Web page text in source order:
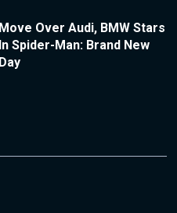
Move Over Audi, BMW Stars
In Spider-Man: Brand New
Day